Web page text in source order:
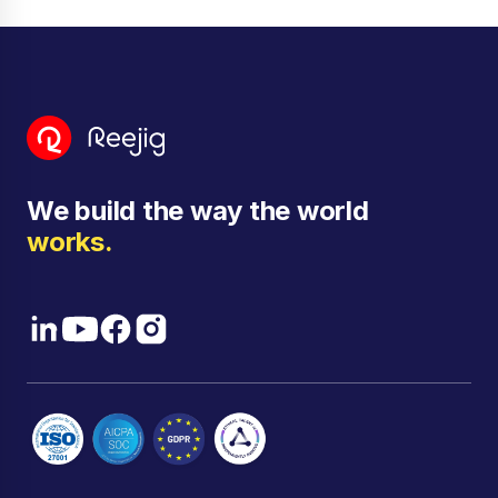
Siobhan Savage:
where you're at. I'm in 68 countries around the
world right now. Welcome everyone. Good to see
Well, we're going to get started. So firstly, welcome
bold and most transformational leaders of our time.
Today, I am super excited to welcome Dennis
shaping education to training to leadership programs
across multiple different industries.
We build the way the world
works.